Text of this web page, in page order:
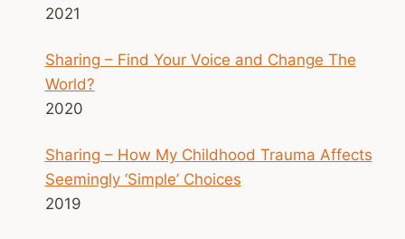
2021
Sharing – Find Your Voice and Change The
World?
2020
Sharing – How My Childhood Trauma Affects
Seemingly ‘Simple’ Choices
2019